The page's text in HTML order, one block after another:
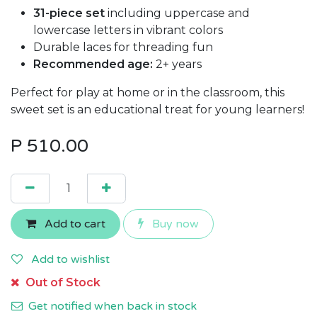
31-piece set including uppercase and
lowercase letters in vibrant colors
Durable laces for threading fun
Recommended age: 2+ years
Perfect for play at home or in the classroom, this
sweet set is an educational treat for young learners!
P 510.00
Add to cart Buy now
Add to wishlist
Out of Stock
Get notified when back in stock